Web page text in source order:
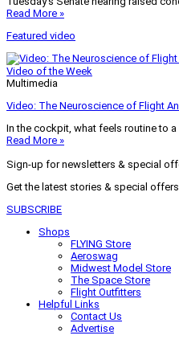
Read More »
Featured video
Video of the Week
Multimedia
Video: The Neuroscience of Flight
In the cockpit, what feels routine to
Read More »
Sign-up for newsletters & special
Get the latest stories & special
SUBSCRIBE
Shops
FLYING Store
Aeroswag
Midwest Model Store
The Space Store
Flight Outfitters
Helpful Links
Contact Us
Advertise